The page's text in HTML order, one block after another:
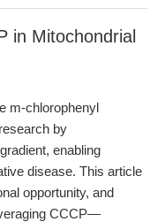
in Mitochondrial
m-chlorophenyl
by
enabling
disease. This article
opportunity, and
CCCP—